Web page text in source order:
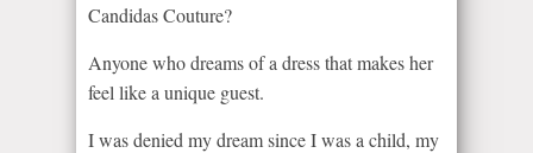
Candidas Couture?
Anyone who dreams of a dress that makes her
feel like a unique guest.
I was denied my dream since I was a child, my